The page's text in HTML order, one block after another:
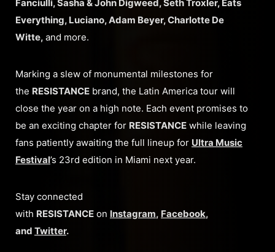
Fanciulli, Sasha & John Digweed, Seth Troxler, Eats
Everything, Luciano, Adam Beyer, Charlotte De
Witte, and more.
Marking a slew of monumental milestones for
the RESISTANCE brand, the Latin America tour will
close the year on a high note. Each event promises to
be an exciting chapter for RESISTANCE while leaving
fans patiently awaiting the full lineup for Ultra Music
Festival’s 23rd edition in Miami next year.
Stay connected
with RESISTANCE on Instagram, Facebook,
and Twitter.